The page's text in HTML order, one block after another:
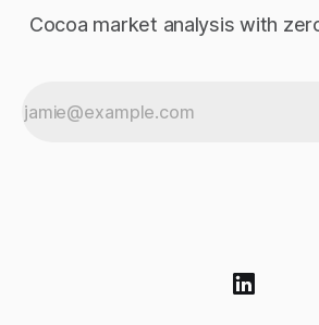
Cocoa market analysis with